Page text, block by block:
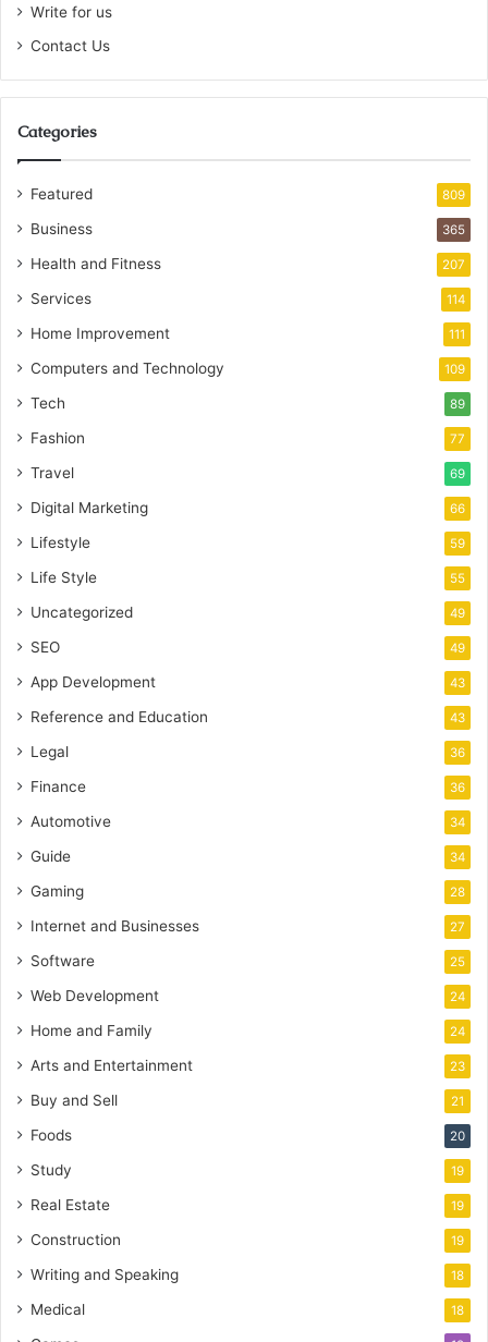
Write for us
Contact Us
Categories
Featured 809
Business 365
Health and Fitness 207
Services 114
Home Improvement 111
Computers and Technology 109
Tech 89
Fashion 77
Travel 69
Digital Marketing 66
Lifestyle 59
Life Style 55
Uncategorized 49
SEO 49
App Development 43
Reference and Education 43
Legal 36
Finance 36
Automotive 34
Guide 34
Gaming 28
Internet and Businesses 27
Software 25
Web Development 24
Home and Family 24
Arts and Entertainment 23
Buy and Sell 21
Foods 20
Study 19
Real Estate 19
Construction 19
Writing and Speaking 18
Medical 18